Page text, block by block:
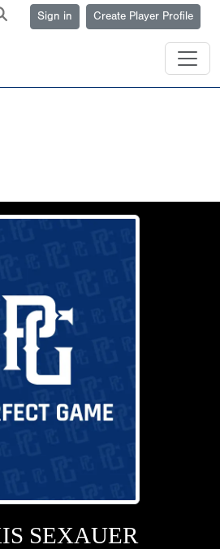
Sign in Create Player Profile
SEXAUER